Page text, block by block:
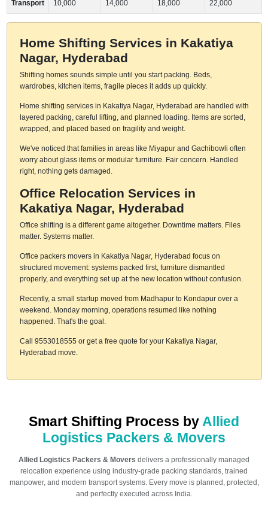
Transport 10,000 14,000 18,000 22,000
Home Shifting Services in Kakatiya
Nagar, Hyderabad
Shifting homes sounds simple until you start packing. Beds,
wardrobes, kitchen items, fragile pieces it adds up quickly.
Home shifting services in Kakatiya Nagar, Hyderabad are handled with
layered packing, careful lifting, and planned loading. Items are sorted,
wrapped, and placed based on fragility and weight.
We've noticed that families in areas like Miyapur and Gachibowli often
worry about glass items or modular furniture. Fair concern. Handled
right, nothing gets damaged.
Office Relocation Services in
Kakatiya Nagar, Hyderabad
Office shifting is a different game altogether. Downtime matters. Files
matter. Systems matter.
Office packers movers in Kakatiya Nagar, Hyderabad focus on
structured movement: systems packed first, furniture dismantled
properly, and everything set up at the new location without confusion.
Recently, a small startup moved from Madhapur to Kondapur over a
weekend. Monday morning, operations resumed like nothing
happened. That's the goal.
Call 9553018555 or get a free quote for your Kakatiya Nagar,
Hyderabad move.
Smart Shifting Process by Allied
Logistics Packers & Movers
Allied Logistics Packers & Movers delivers a professionally managed
relocation experience using industry-grade packing standards, trained
manpower, and modern transport systems. Every move is planned, protected,
and perfectly executed across India.